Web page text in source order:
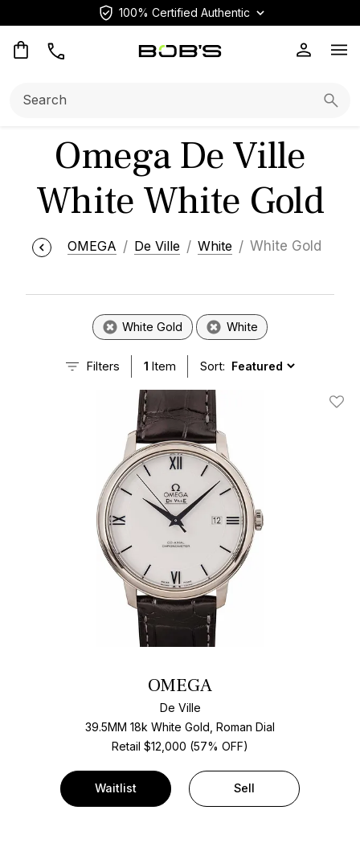
100% Certified Authentic
Omega De Ville
White White Gold
OMEGA De Ville White White Gold
White Gold White
Filters 1 Item Sort:
Add
OMEGA
De Ville
39.5MM 18k White Gold, Roman Dial
Retail $12,000 (57% OFF)
Waitlist Sell